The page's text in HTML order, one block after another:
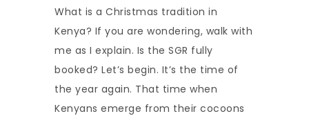
What is a Christmas tradition in
Kenya? If you are wondering, walk with
me as I explain. Is the SGR fully
booked? Let’s begin. It’s the time of
the year again. That time when
Kenyans emerge from their cocoons